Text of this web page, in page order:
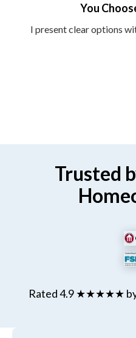
You
I present clear options
Trusted
Rated 4.9 ★★★★★ by